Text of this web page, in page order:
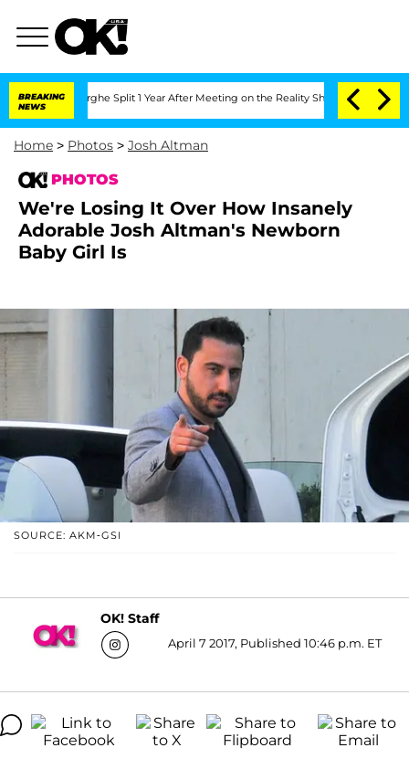
BREAKING
NEWS
Split 1 Year After Meeting on the Reality Show Senate Votes
Home > Photos > Josh Altman
PHOTOS
We're Losing It Over How Insanely
Adorable Josh Altman's Newborn
Baby Girl Is
SOURCE: AKM-GSI
OK! Staff
April 7 2017, Published 10:46 p.m. ET